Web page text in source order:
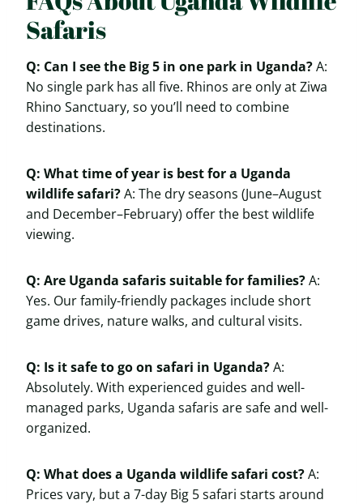
Safaris
Q: Can I see the Big 5 in one park in Uganda?A:
No single park has all five. Rhinos are only at Ziwa
Rhino Sanctuary, so you’ll need to combine
destinations.
Q: What time of year is best for a Uganda
wildlife safari?A: The dry seasons (June–August
and December–February) offer the best wildlife
viewing.
Q: Are Uganda safaris suitable for families?A:
Yes. Our family-friendly packages include short
game drives, nature walks, and cultural visits.
Q: Is it safe to go on safari in Uganda?A:
Absolutely. With experienced guides and well-
managed parks, Uganda safaris are safe and well-
organized.
Q: What does a Uganda wildlife safari cost?A:
Prices vary, but a 7-day Big 5 safari starts around